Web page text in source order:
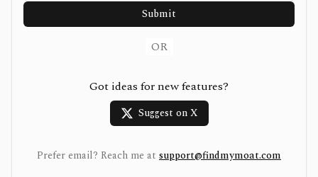
Submit
OR
Got ideas for new features?
Suggest on X
Prefer email? Reach me at support@findmymoat.com